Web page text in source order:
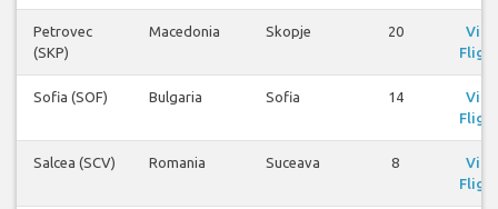
Petrovec
(SKP)
Macedonia Skopje 20
Sofia (SOF) Bulgaria Sofia 14
Salcea (SCV) Romania Suceava 8